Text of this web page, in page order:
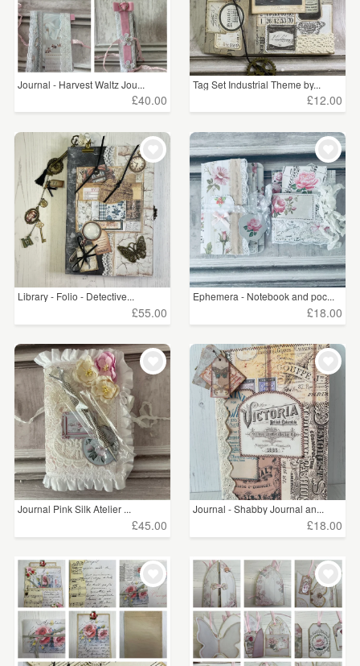
Journal - Harvest Waltz Jou...
£40.00
Tag Set Industrial Theme by...
£12.00
Library - Folio - Detective...
£55.00
Ephemera - Notebook and poc...
£18.00
Journal Pink Silk Atelier ...
£45.00
Journal - Shabby Journal an...
£18.00